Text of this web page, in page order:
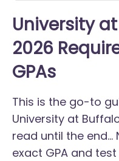
University
2026
GPAs
This is the go-to
University at
read until the
exact GPA and